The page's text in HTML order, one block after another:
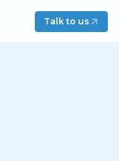
Talk to us